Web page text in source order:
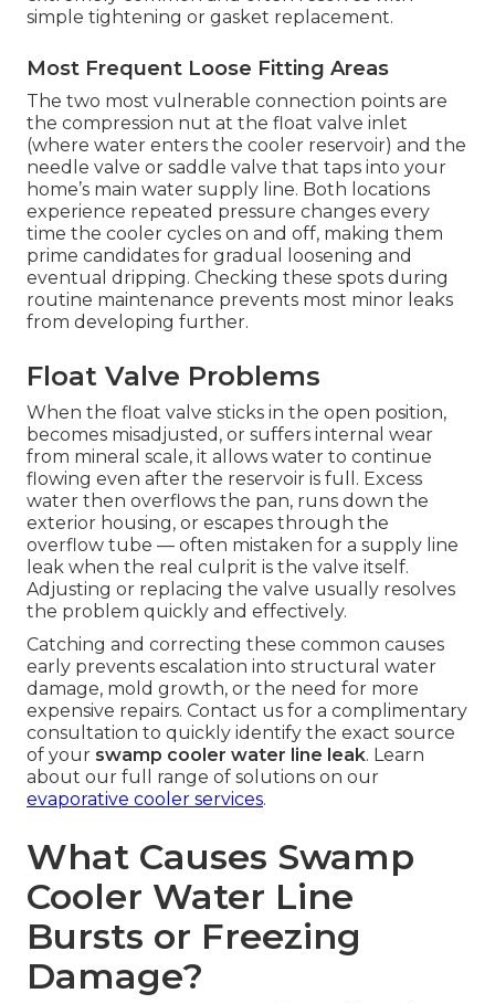
simple tightening or gasket replacement.
Most Frequent Loose Fitting Areas
The two most vulnerable connection points are
the compression nut at the float valve inlet
(where water enters the cooler reservoir) and the
needle valve or saddle valve that taps into your
home’s main water supply line. Both locations
experience repeated pressure changes every
time the cooler cycles on and off, making them
prime candidates for gradual loosening and
eventual dripping. Checking these spots during
routine maintenance prevents most minor leaks
from developing further.
Float Valve Problems
When the float valve sticks in the open position,
becomes misadjusted, or suffers internal wear
from mineral scale, it allows water to continue
flowing even after the reservoir is full. Excess
water then overflows the pan, runs down the
exterior housing, or escapes through the
overflow tube — often mistaken for a supply line
leak when the real culprit is the valve itself.
Adjusting or replacing the valve usually resolves
the problem quickly and effectively.
Catching and correcting these common causes
early prevents escalation into structural water
damage, mold growth, or the need for more
expensive repairs. Contact us for a complimentary
consultation to quickly identify the exact source
of your swamp cooler water line leak. Learn
about our full range of solutions on our
evaporative cooler services.
What Causes Swamp
Cooler Water Line
Bursts or Freezing
Damage?